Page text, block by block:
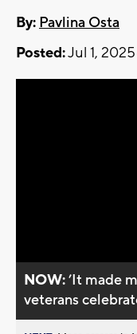
By: Pavlina Osta
Posted:Jul 1,
NOW:’It made
veterans